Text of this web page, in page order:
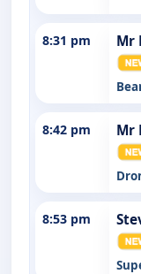
8:31 pm Mr
8:42 pm Mr
8:53 pm